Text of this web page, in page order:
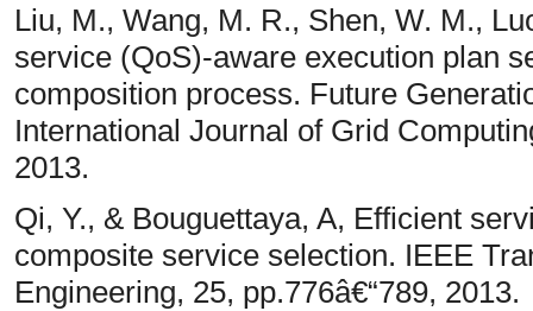
Liu, M., Wang, M. R., Shen, W. M.,
service (QoS)-aware execution plan
composition process. Future
International Journal of Grid
2013.
Qi, Y., & Bouguettaya, A, Efficient
composite service selection. IEEE
Engineering, 25, pp.776â€“789, 2013.